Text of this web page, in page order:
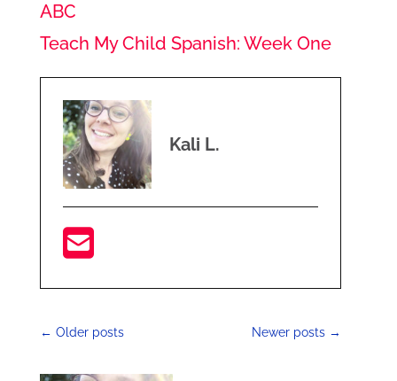
ABC
Teach My Child Spanish: Week One
Kali L.
← Older posts Newer posts →